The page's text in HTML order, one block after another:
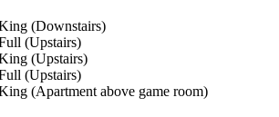
(Downstairs)
(Upstairs)
(Upstairs)
(Upstairs)
(Apartment above game room)